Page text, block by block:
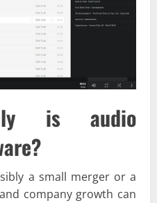
is audio
a small merger or a
company growth can